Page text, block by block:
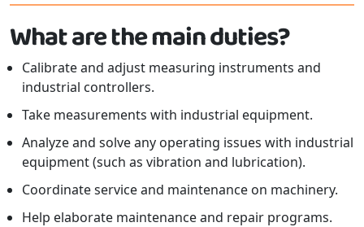
What are the main duties?
Calibrate and adjust measuring instruments and
industrial controllers.
Take measurements with industrial equipment.
Analyze and solve any operating issues with industrial
equipment (such as vibration and lubrication).
Coordinate service and maintenance on machinery.
Help elaborate maintenance and repair programs.